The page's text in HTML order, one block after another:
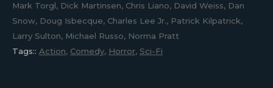
Mark Torgl, Dick Martinsen, Chris Liano, David Weiss, Dan
Snow, Doug Isbecque, Charles Lee Jr., Patrick Kilpatrick,
Larry Sulton, Michael Russo, Norma Pratt
Tags:: Action, Comedy, Horror, Sci-Fi